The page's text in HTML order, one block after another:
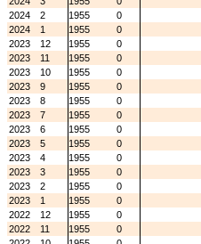
2024
2 1955
0
2024
1 1955
0
2023
12 1955
0
2023
11 1955
0
2023
10 1955
0
2023
9 1955
0
2023
8 1955
0
2023
7 1955
0
2023
6 1955
0
2023
5 1955
0
2023
4 1955
0
2023
3 1955
0
2023
2 1955
0
2023
1 1955
0
2022
12 1955
0
2022
11 1955
0